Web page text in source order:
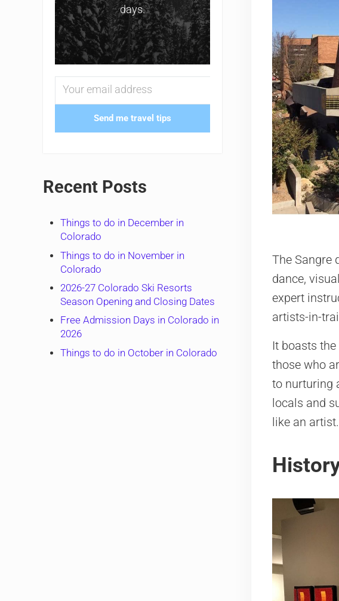
The Sangre
dance,
expert
artists-in-
It boasts
those who
to nurturing
locals and
like an artist.
days.
Send me travel tips
Recent Posts
Things to do in December in
Colorado
Things to do in November in
Colorado
2026-27 Colorado Ski Resorts
Season Opening and Closing Dates
Free Admission Days in Colorado in
2026
Things to do in October in Colorado